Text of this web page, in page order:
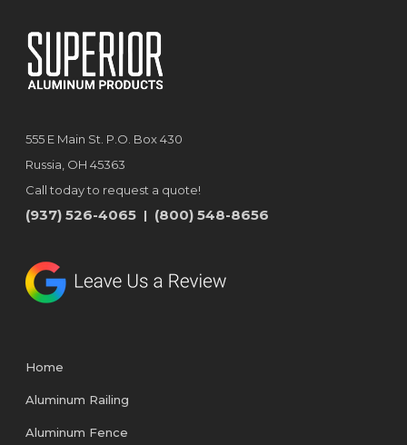
555 E Main St. P.O. Box 430
Russia, OH 45363
Call today to request a quote!
(937) 526-4065 | (800) 548-8656
Home
Aluminum Railing
Aluminum Fence